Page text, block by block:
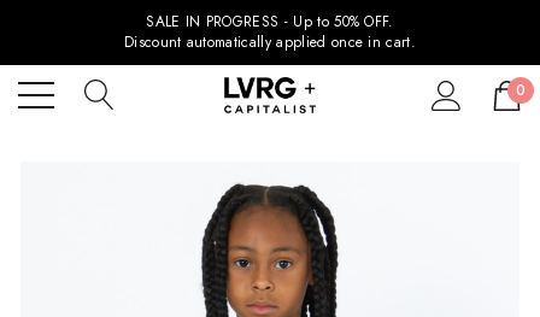
SALE IN PROGRESS - Up to 50% OFF.
Discount automatically applied once in cart.
0